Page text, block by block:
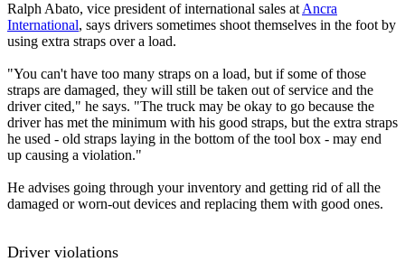
Ralph Abato, vice president of international sales atAncra
International, says drivers sometimes shoot themselves in the foot by
using extra straps over a load.
"You can't have too many straps on a load, but if some of those
straps are damaged, they will still be taken out of service and the
driver cited," he says. "The truck may be okay to go because the
driver has met the minimum with his good straps, but the extra straps
he used - old straps laying in the bottom of the tool box - may end
up causing a violation."
He advises going through your inventory and getting rid of all the
damaged or worn-out devices and replacing them with good ones.
Driver violations